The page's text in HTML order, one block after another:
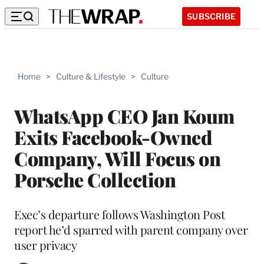
SUBSCRIBE
Home > Culture & Lifestyle > Culture
WhatsApp CEO Jan Koum
Exits Facebook-Owned
Company, Will Focus on
Porsche Collection
Exec’s departure follows Washington Post
report he’d sparred with parent company over
user privacy